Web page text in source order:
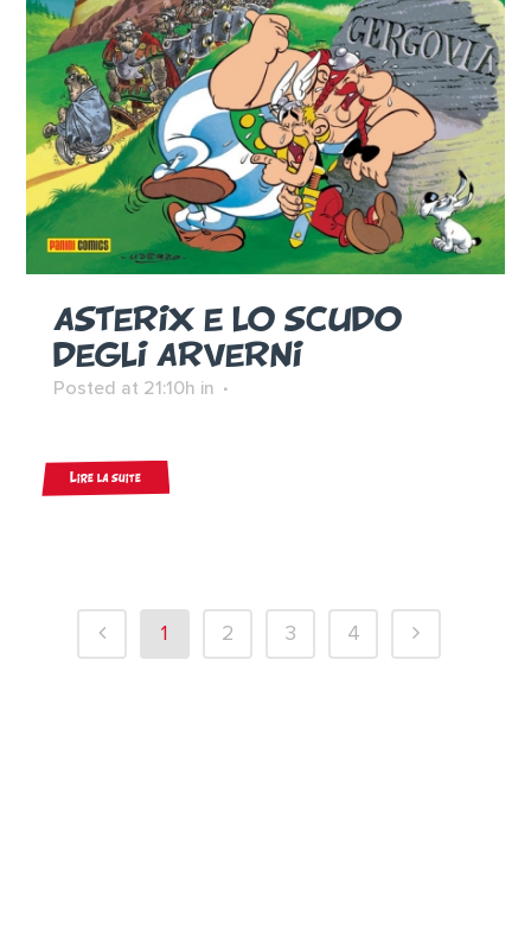
ASTERIX E LO SCUDO
DEGLI ARVERNI
Posted at 21:10h in
Lire la suite
1 2 3 4